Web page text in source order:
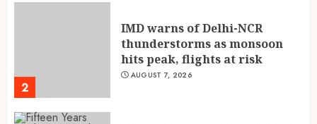
2
IMD warns of Delhi-NCR
thunderstorms as monsoon
hits peak, flights at risk
AUGUST 7, 2026